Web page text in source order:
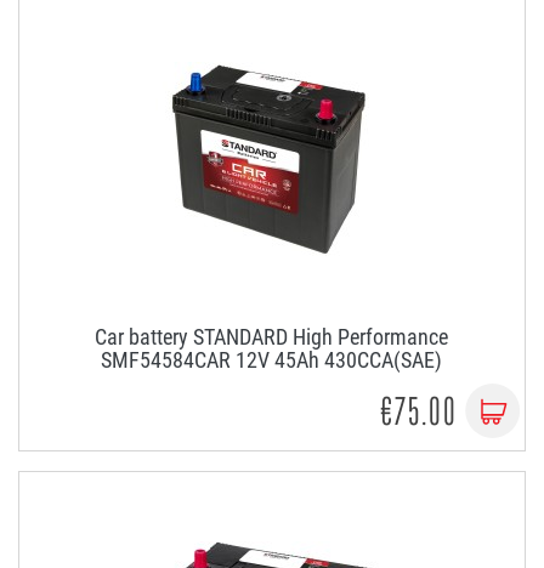
Car battery STANDARD High Performance
SMF54584CAR 12V 45Ah 430CCA(SAE)
€75.00